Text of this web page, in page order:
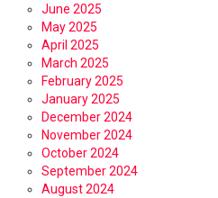
June 2025
May 2025
April 2025
March 2025
February 2025
January 2025
December 2024
November 2024
October 2024
September 2024
August 2024